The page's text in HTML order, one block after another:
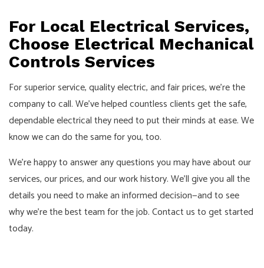
For Local Electrical Services,
Choose Electrical Mechanical
Controls Services
For superior service, quality electric, and fair prices, we’re the
company to call. We’ve helped countless clients get the safe,
dependable electrical they need to put their minds at ease. We
know we can do the same for you, too.
We’re happy to answer any questions you may have about our
services, our prices, and our work history. We’ll give you all the
details you need to make an informed decision—and to see
why we’re the best team for the job. Contact us to get started
today.